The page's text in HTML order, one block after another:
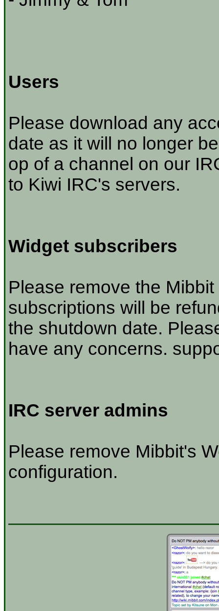
Users
Please download any
date as it will no longer
op of a channel on our
to Kiwi IRC's servers.
Widget subscribers
Please remove the
subscriptions will be
the shutdown date.
have any concerns.
IRC server admins
Please remove Mibbit's
configuration.